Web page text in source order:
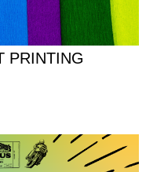
PRINTING